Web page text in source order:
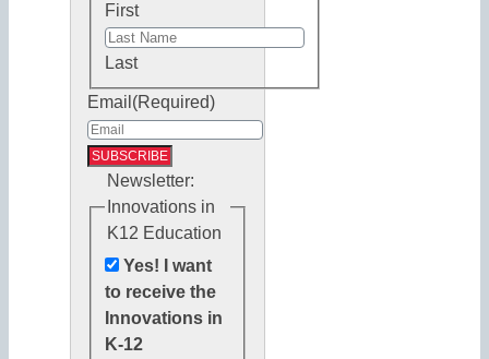
First
Last
Email (Required)
Newsletter:
Innovations in
K12 Education
Yes! I want
to receive the
Innovations in
K-12